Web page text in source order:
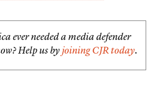
ever needed a media defender
Help us by joining CJR today.